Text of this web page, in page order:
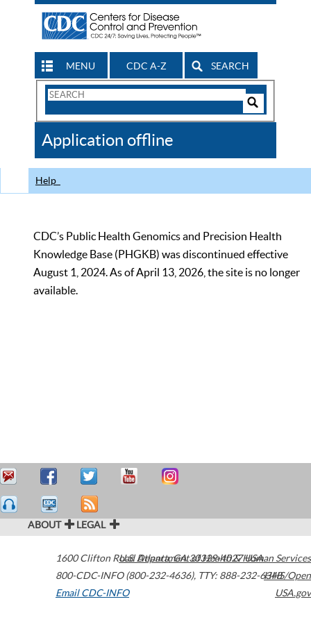
MENU CDC A-Z SEARCH
Search
CDC
Application offline
Help
CDC’s Public Health Genomics and Precision Health
Knowledge Base (PHGKB) was discontinued effective
August 1, 2024. As of April 13, 2026, the site is no longer
available.
ABOUT LEGAL
1600 Clifton Road Atlanta,GA30329-4027USA
800-CDC-INFO (800-232-4636), TTY: 888-232-6348
Email CDC-INFO
U.S. Department of Health & Human Services
HHS/Open
USA.gov